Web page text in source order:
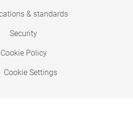
& standards
Security
Cookie Policy
Cookie Settings